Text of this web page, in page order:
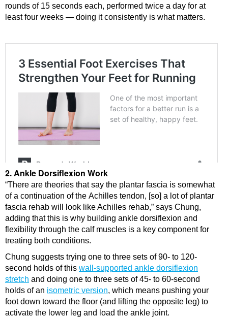
rounds of 15 seconds each, performed twice a day for at
least four weeks — doing it consistently is what matters.
3 Essential Foot Exercises That
Strengthen Your Feet for Running
2. Ankle Dorsiflexion Work
“There are theories that say the plantar fascia is somewhat
of a continuation of the Achilles tendon, [so] a lot of plantar
fascia rehab will look like Achilles rehab,” says Chung,
adding that this is why building ankle dorsiflexion and
flexibility through the calf muscles is a key component for
treating both conditions.
Chung suggests trying one to three sets of 90- to 120-
second holds of this wall-supported ankle dorsiflexion
stretch and doing one to three sets of 45- to 60-second
holds of an isometric version, which means pushing your
foot down toward the floor (and lifting the opposite leg) to
activate the lower leg and load the ankle joint.